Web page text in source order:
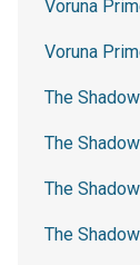
Voruna
Voruna
The
The
The
The